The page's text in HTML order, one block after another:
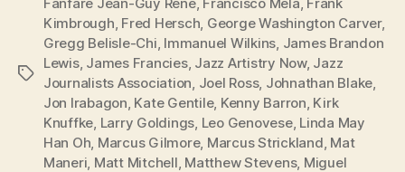
Tags
Kimbrough, Fred Hersch, George Washington Carver,
Gregg Belisle-Chi, Immanuel Wilkins, James Brandon
Lewis, James Francies, Jazz Artistry Now, Jazz
Journalists Association, Joel Ross, Johnathan Blake,
Jon Irabagon, Kate Gentile, Kenny Barron, Kirk
Knuffke, Larry Goldings, Leo Genovese, Linda May
Han Oh, Marcus Gilmore, Marcus Strickland, Mat
Maneri, Matt Mitchell, Matthew Stevens, Miguel